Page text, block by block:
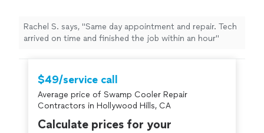
Rachel S. says, "Same day appointment and repair. Tech
arrived on time and finished the job within an hour"
$49/service call
Average price of Swamp Cooler Repair
Contractors in Hollywood Hills, CA
Calculate prices for your